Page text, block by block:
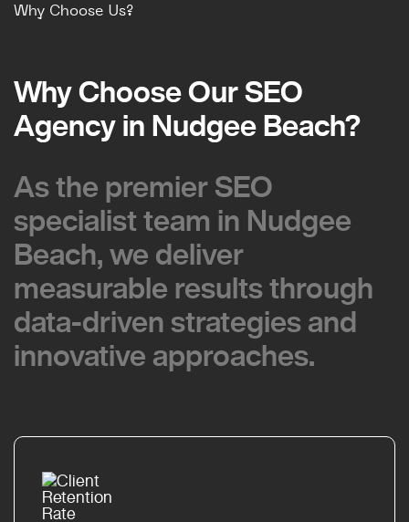
Why Choose Us?
Why Choose Our SEO
Agency in Nudgee Beach?
Why Choose Our SEO
Agency in Nudgee Beach?
As the premier SEO
specialist team in Nudgee
Beach, we deliver
measurable results through
data-driven strategies and
innovative approaches.
As the premier SEO
specialist team in Nudgee
Beach, we deliver
measurable results through
data-driven strategies and
innovative approaches.